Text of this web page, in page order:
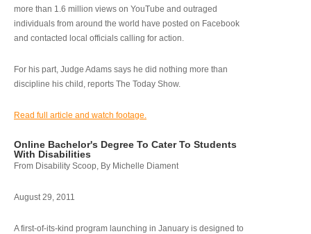
more than 1.6 million views on YouTube and outraged
individuals from around the world have posted on Facebook
and contacted local officials calling for action.
For his part, Judge Adams says he did nothing more than
discipline his child, reports The Today Show.
Read full article and watch footage.
Online Bachelor's Degree To Cater To Students
With Disabilities
From Disability Scoop, By Michelle Diament
August 29, 2011
A first-of-its-kind program launching in January is designed to